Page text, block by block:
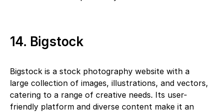
14. Bigstock
Bigstock is a stock photography website with a
large collection of images, illustrations, and vectors,
catering to a range of creative needs. Its user-
friendly platform and diverse content make it an